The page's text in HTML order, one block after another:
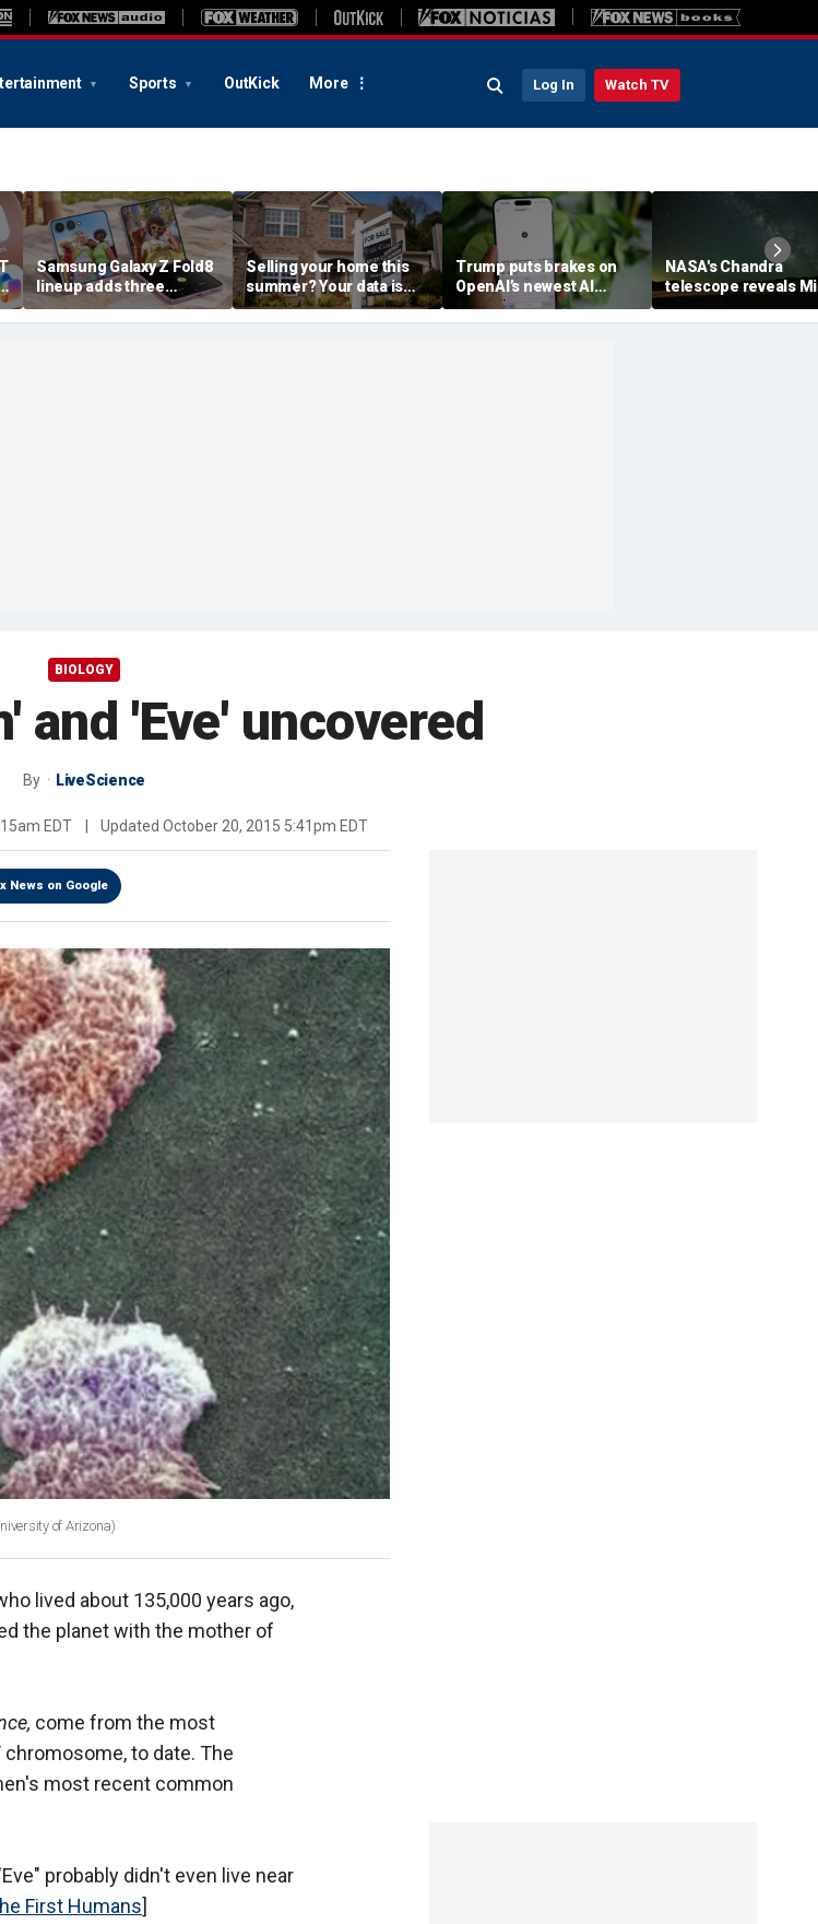
Sports OutKick More Log In Watch TV
Samsung Galaxy Z Fold8
lineup adds three
choices
Selling your home this
summer? Your data is
already moving
Trump puts brakes on
OpenAI’s newest AI
model
NASA's Chandra
telescope reveals
Way's outer reaches
stretch farther than
BIOLOGY
and 'Eve' uncovered
By LiveScience
EDT Updated October 20, 2015 5:41pm EDT
News on Google
of Arizona)
lived about 135,000 years ago,
the planet with the mother of
come from the most
to date. The
most recent common
probably didn't even live near
First Humans]